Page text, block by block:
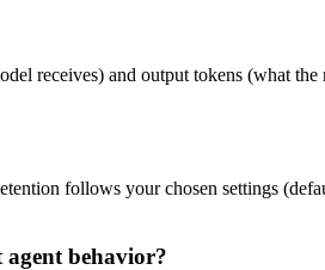
receives) and output tokens (what
follows your chosen settings
agent behavior?